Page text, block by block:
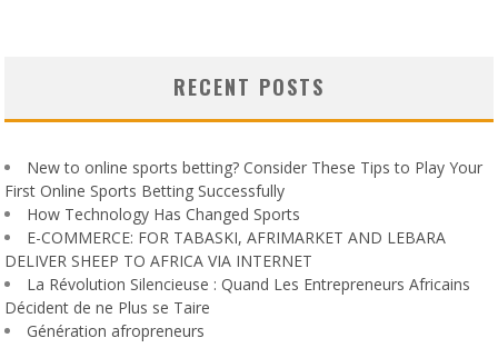
RECENT POSTS
New to online sports betting? Consider These Tips to Play Your
First Online Sports Betting Successfully
How Technology Has Changed Sports
E-COMMERCE: FOR TABASKI, AFRIMARKET AND LEBARA
DELIVER SHEEP TO AFRICA VIA INTERNET
La Révolution Silencieuse : Quand Les Entrepreneurs Africains
Décident de ne Plus se Taire
Génération afropreneurs